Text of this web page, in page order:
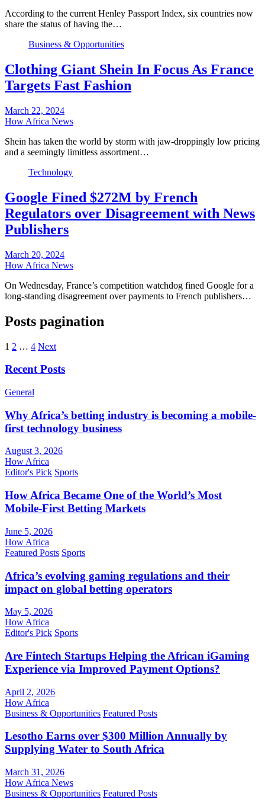
According to the current Henley Passport Index, six countries now
share the status of having the…
Business & Opportunities
Clothing Giant Shein In Focus As France
Targets Fast Fashion
March 22, 2024
How Africa News
Shein has taken the world by storm with jaw-droppingly low pricing
and a seemingly limitless assortment…
Technology
Google Fined $272M by French
Regulators over Disagreement with News
Publishers
March 20, 2024
How Africa News
On Wednesday, France’s competition watchdog fined Google for a
long-standing disagreement over payments to French publishers…
Posts pagination
1 2 … 4 Next
Recent Posts
General
Why Africa’s betting industry is becoming a mobile-
first technology business
August 3, 2026
How Africa
Editor's Pick Sports
How Africa Became One of the World’s Most
Mobile-First Betting Markets
June 5, 2026
How Africa
Featured Posts Sports
Africa’s evolving gaming regulations and their
impact on global betting operators
May 5, 2026
How Africa
Editor's Pick Sports
Are Fintech Startups Helping the African iGaming
Experience via Improved Payment Options?
April 2, 2026
How Africa
Business & Opportunities Featured Posts
Lesotho Earns over $300 Million Annually by
Supplying Water to South Africa
March 31, 2026
How Africa News
Business & Opportunities Featured Posts